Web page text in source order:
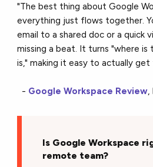
"The best thing about Google
everything just flows together.
email to a shared doc or a quick
missing a beat. It turns "where
is," making it easy to actually get
- Google Workspace Review,
Is Google Workspace
remote team?